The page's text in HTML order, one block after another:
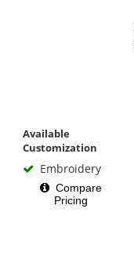
Available
Customization
Embroidery
Compare
Pricing